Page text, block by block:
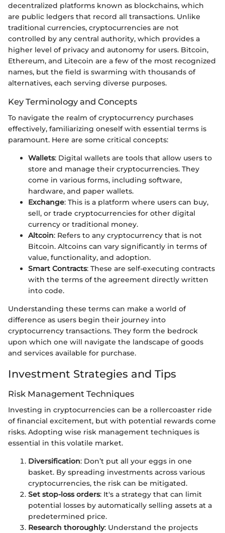
decentralized platforms known as blockchains, which
are public ledgers that record all transactions. Unlike
traditional currencies, cryptocurrencies are not
controlled by any central authority, which provides a
higher level of privacy and autonomy for users. Bitcoin,
Ethereum, and Litecoin are a few of the most recognized
names, but the field is swarming with thousands of
alternatives, each serving diverse purposes.
Key Terminology and Concepts
To navigate the realm of cryptocurrency purchases
effectively, familiarizing oneself with essential terms is
paramount. Here are some critical concepts:
Wallets: Digital wallets are tools that allow users to
store and manage their cryptocurrencies. They
come in various forms, including software,
hardware, and paper wallets.
Exchange: This is a platform where users can buy,
sell, or trade cryptocurrencies for other digital
currency or traditional money.
Altcoin: Refers to any cryptocurrency that is not
Bitcoin. Altcoins can vary significantly in terms of
value, functionality, and adoption.
Smart Contracts: These are self-executing contracts
with the terms of the agreement directly written
into code.
Understanding these terms can make a world of
difference as users begin their journey into
cryptocurrency transactions. They form the bedrock
upon which one will navigate the landscape of goods
and services available for purchase.
Investment Strategies and Tips
Risk Management Techniques
Investing in cryptocurrencies can be a rollercoaster ride
of financial excitement, but with potential rewards come
risks. Adopting wise risk management techniques is
essential in this volatile market.
Diversification: Don’t put all your eggs in one
basket. By spreading investments across various
cryptocurrencies, the risk can be mitigated.
Set stop-loss orders: It's a strategy that can limit
potential losses by automatically selling assets at a
predetermined price.
Research thoroughly: Understand the projects